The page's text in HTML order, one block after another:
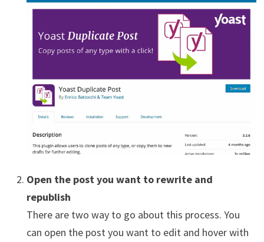
Open the post you want to rewrite and
republish
There are two way to go about this process. You
can open the post you want to edit and hover with